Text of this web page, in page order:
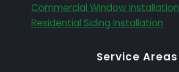
Commercial Window Installation
Residential Siding Installation
Service Areas